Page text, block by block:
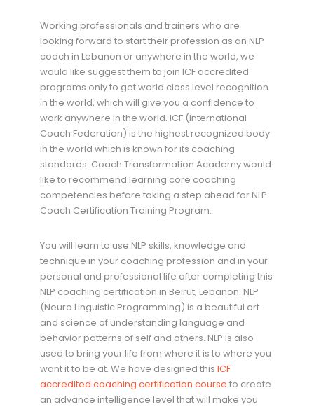
Working professionals and trainers who are
looking forward to start their profession as an NLP
coach in Lebanon or anywhere in the world, we
would like suggest them to join ICF accredited
programs only to get world class level recognition
in the world, which will give you a confidence to
work anywhere in the world. ICF (International
Coach Federation) is the highest recognized body
in the world which is known for its coaching
standards. Coach Transformation Academy would
like to recommend learning core coaching
competencies before taking a step ahead for NLP
Coach Certification Training Program.
You will learn to use NLP skills, knowledge and
technique in your coaching profession and in your
personal and professional life after completing this
NLP coaching certification in Beirut, Lebanon. NLP
(Neuro Linguistic Programming) is a beautiful art
and science of understanding language and
behavior patterns of self and others. NLP is also
used to bring your life from where it is to where you
want it to be at. We have designed this ICF
accredited coaching certification course to create
an advance intelligence level that will make you